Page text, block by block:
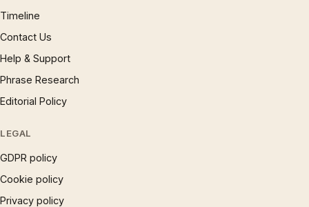
Timeline
Contact Us
Help & Support
Phrase Research
Editorial Policy
LEGAL
GDPR policy
Cookie policy
Privacy policy